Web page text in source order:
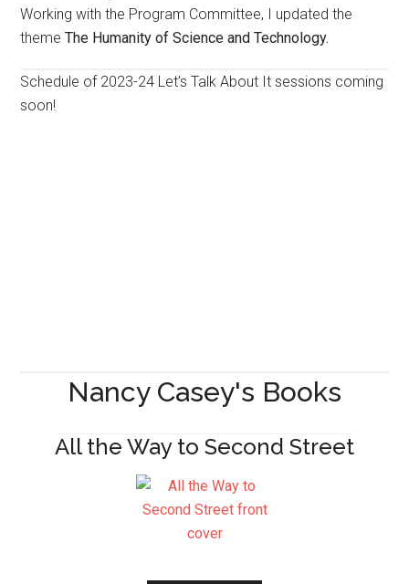
Working with the Program Committee, I updated the
themeThe Humanity of Science and Technology.
Schedule of 2023-24 Let’s Talk About It sessions coming
soon!
Nancy Casey's Books
All the Way to Second Street